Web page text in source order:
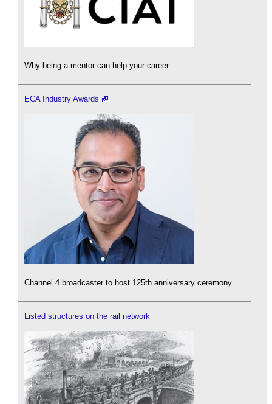
Why being a mentor can help your career.
ECA Industry Awards
Channel 4 broadcaster to host 125th anniversary ceremony.
Listed structures on the rail network